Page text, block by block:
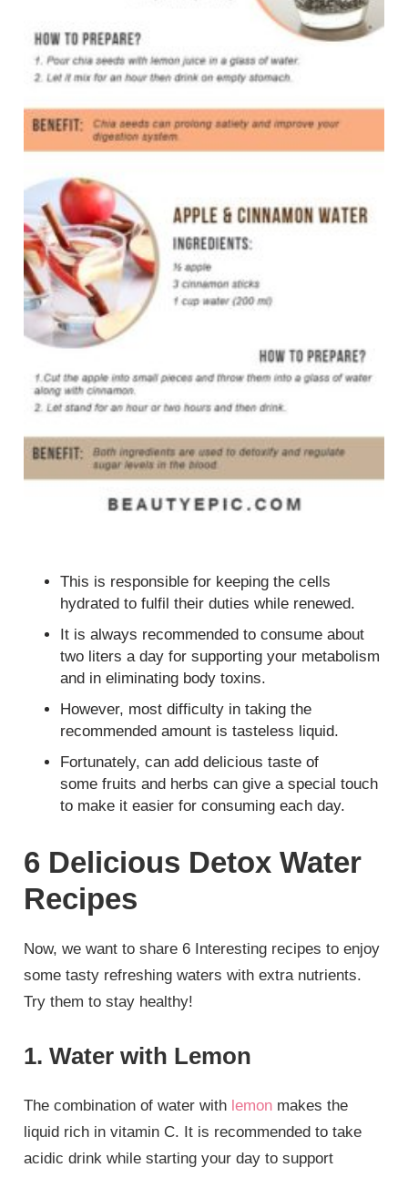
This is responsible for keeping the cells
hydrated to fulfil their duties while renewed.
It is always recommended to consume about
two liters a day for supporting your metabolism
and in eliminating body toxins.
However, most difficulty in taking the
recommended amount is tasteless liquid.
Fortunately, can add delicious taste of
some fruits and herbs can give a special touch
to make it easier for consuming each day.
6 Delicious Detox Water
Recipes
Now, we want to share 6 Interesting recipes to enjoy
some tasty refreshing waters with extra nutrients.
Try them to stay healthy!
1. Water with Lemon
The combination of water with lemon makes the
liquid rich in vitamin C. It is recommended to take
acidic drink while starting your day to support